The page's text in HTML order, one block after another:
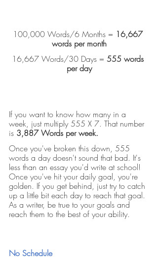
100,000 Words/6 Months = 16,667
words per month
16,667 Words/30 Days = 555 words
per day
If you want to know how many in a
week, just multiply 555 X 7. That number
is 3,887 Words per week.
Once you've broken this down, 555
words a day doesn't sound that bad. It's
less than an essay you'd write at school!
Once you've hit your daily goal, you're
golden. If you get behind, just try to catch
up a little bit each day to reach that goal.
As a writer, be true to your goals and
reach them to the best of your ability.
No Schedule